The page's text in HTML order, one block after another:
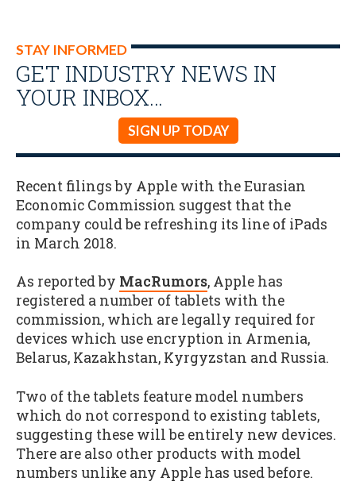
STAY INFORMED
GET INDUSTRY NEWS IN
YOUR INBOX…
SIGN UP TODAY
Recent filings by Apple with the Eurasian
Economic Commission suggest that the
company could be refreshing its line of iPads
in March 2018.
As reported by MacRumors, Apple has
registered a number of tablets with the
commission, which are legally required for
devices which use encryption in Armenia,
Belarus, Kazakhstan, Kyrgyzstan and Russia.
Two of the tablets feature model numbers
which do not correspond to existing tablets,
suggesting these will be entirely new devices.
There are also other products with model
numbers unlike any Apple has used before.